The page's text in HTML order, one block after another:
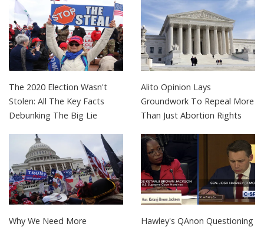
The 2020 Election Wasn't
Stolen: All The Key Facts
Debunking The Big Lie
Alito Opinion Lays
Groundwork To Repeal More
Than Just Abortion Rights
Why We Need More
Hawley's QAnon Questioning